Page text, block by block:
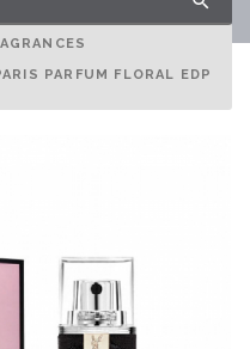
PARFUM FLORAL EDP